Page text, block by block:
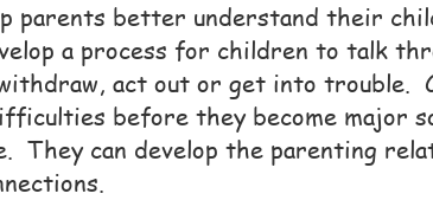
parents better understand their
a process for children to talk
act out or get into trouble.
before they become major
They can develop the parenting